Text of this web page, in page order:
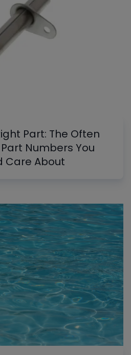
Part: The Often
Numbers You
Care About